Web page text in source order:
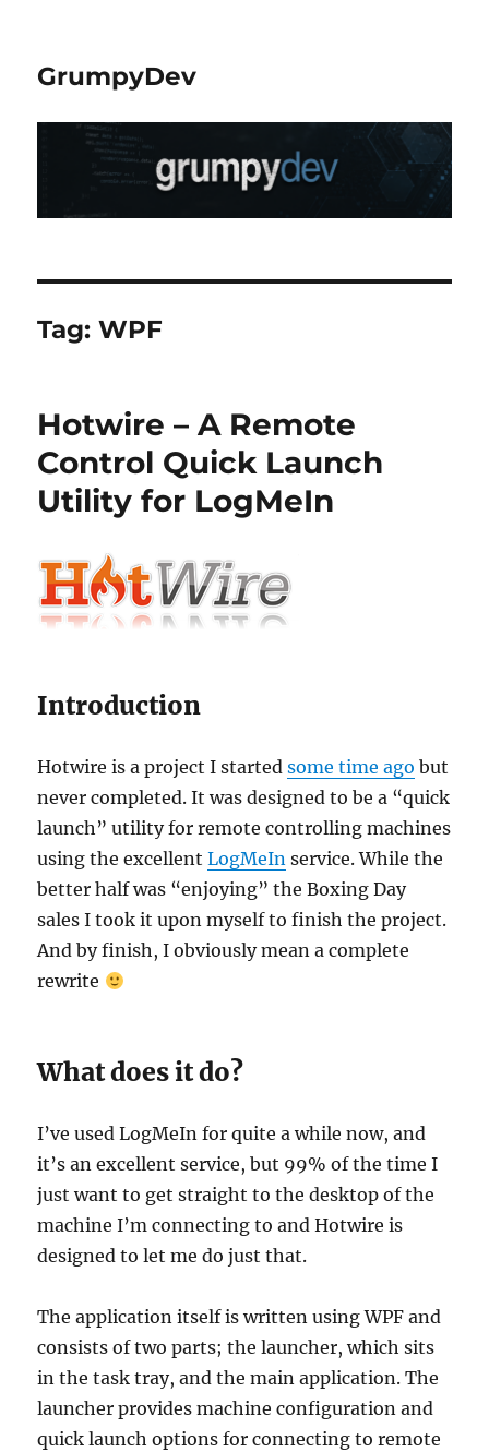
GrumpyDev
Tag:WPF
Hotwire – A Remote
Control Quick Launch
Utility for LogMeIn
Introduction
Hotwire is a project I startedsome time ago but
never completed. It was designed to be a “quick
launch” utility for remote controlling machines
using the excellentLogMeIn service. While the
better half was “enjoying” the Boxing Day
sales I took it upon myself to finish the project.
And by finish, I obviously mean a complete
rewrite
What does it do?
I’ve used LogMeIn for quite a while now, and
it’s an excellent service, but 99% of the time I
just want to get straight to the desktop of the
machine I’m connecting to and Hotwire is
designed to let me do just that.
The application itself is written using WPF and
consists of two parts; the launcher, which sits
in the task tray, and the main application. The
launcher provides machine configuration and
quick launch options for connecting to remote